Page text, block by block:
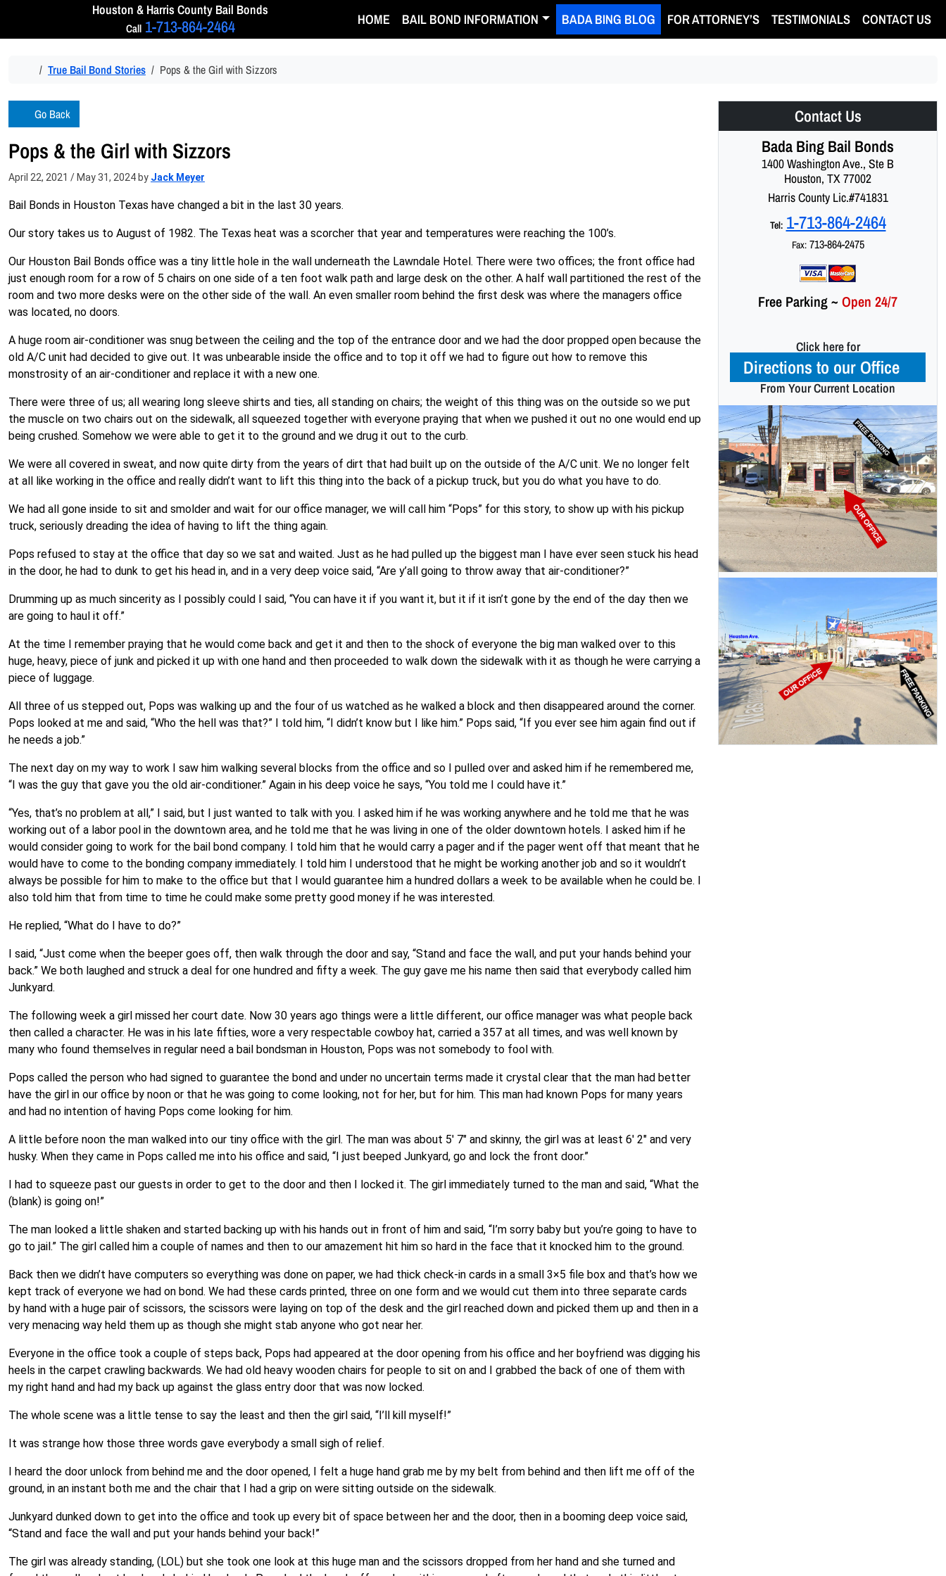
Houston & Harris County Bail Bonds
Call 1-713-864-2464 HOME BAIL BOND INFORMATION BADA BING BLOG FOR ATTORNEY’S TESTIMONIALS CONTACT US
HomeTrue Bail Bond Stories Pops & the Girl with Sizzors
Go Back
Pops & the Girl with Sizzors
April 22, 2021 / May 31, 2024 by Jack Meyer
Bail Bonds in Houston Texas have changed a bit in the last 30 years.
Our story takes us to August of 1982. The Texas heat was a scorcher that year and temperatures were reaching the 100’s.
Our Houston Bail Bonds office was a tiny little hole in the wall underneath the Lawndale Hotel. There were two offices; the front office had
just enough room for a row of 5 chairs on one side of a ten foot walk path and large desk on the other. A half wall partitioned the rest of the
room and two more desks were on the other side of the wall. An even smaller room behind the first desk was where the managers office
was located, no doors.
A huge room air-conditioner was snug between the ceiling and the top of the entrance door and we had the door propped open because the
old A/C unit had decided to give out. It was unbearable inside the office and to top it off we had to figure out how to remove this
monstrosity of an air-conditioner and replace it with a new one.
There were three of us; all wearing long sleeve shirts and ties, all standing on chairs; the weight of this thing was on the outside so we put
the muscle on two chairs out on the sidewalk, all squeezed together with everyone praying that when we pushed it out no one would end up
being crushed. Somehow we were able to get it to the ground and we drug it out to the curb.
We were all covered in sweat, and now quite dirty from the years of dirt that had built up on the outside of the A/C unit. We no longer felt
at all like working in the office and really didn’t want to lift this thing into the back of a pickup truck, but you do what you have to do.
We had all gone inside to sit and smolder and wait for our office manager, we will call him “Pops” for this story, to show up with his pickup
truck, seriously dreading the idea of having to lift the thing again.
Pops refused to stay at the office that day so we sat and waited. Just as he had pulled up the biggest man I have ever seen stuck his head
in the door, he had to dunk to get his head in, and in a very deep voice said, “Are y’all going to throw away that air-conditioner?”
Drumming up as much sincerity as I possibly could I said, “You can have it if you want it, but it if it isn’t gone by the end of the day then we
are going to haul it off.”
At the time I remember praying that he would come back and get it and then to the shock of everyone the big man walked over to this
huge, heavy, piece of junk and picked it up with one hand and then proceeded to walk down the sidewalk with it as though he were carrying a
piece of luggage.
All three of us stepped out, Pops was walking up and the four of us watched as he walked a block and then disappeared around the corner.
Pops looked at me and said, “Who the hell was that?” I told him, “I didn’t know but I like him.” Pops said, “If you ever see him again find out if
he needs a job.”
The next day on my way to work I saw him walking several blocks from the office and so I pulled over and asked him if he remembered me,
“I was the guy that gave you the old air-conditioner.” Again in his deep voice he says, “You told me I could have it.”
“Yes, that’s no problem at all,” I said, but I just wanted to talk with you. I asked him if he was working anywhere and he told me that he was
working out of a labor pool in the downtown area, and he told me that he was living in one of the older downtown hotels. I asked him if he
would consider going to work for the bail bond company. I told him that he would carry a pager and if the pager went off that meant that he
would have to come to the bonding company immediately. I told him I understood that he might be working another job and so it wouldn’t
always be possible for him to make to the office but that I would guarantee him a hundred dollars a week to be available when he could be. I
also told him that from time to time he could make some pretty good money if he was interested.
He replied, “What do I have to do?”
I said, “Just come when the beeper goes off, then walk through the door and say, “Stand and face the wall, and put your hands behind your
back.” We both laughed and struck a deal for one hundred and fifty a week. The guy gave me his name then said that everybody called him
Junkyard.
The following week a girl missed her court date. Now 30 years ago things were a little different, our office manager was what people back
then called a character. He was in his late fifties, wore a very respectable cowboy hat, carried a 357 at all times, and was well known by
many who found themselves in regular need a bail bondsman in Houston, Pops was not somebody to fool with.
Pops called the person who had signed to guarantee the bond and under no uncertain terms made it crystal clear that the man had better
have the girl in our office by noon or that he was going to come looking, not for her, but for him. This man had known Pops for many years
and had no intention of having Pops come looking for him.
A little before noon the man walked into our tiny office with the girl. The man was about 5′ 7″ and skinny, the girl was at least 6′ 2″ and very
husky. When they came in Pops called me into his office and said, “I just beeped Junkyard, go and lock the front door.”
I had to squeeze past our guests in order to get to the door and then I locked it. The girl immediately turned to the man and said, “What the
(blank) is going on!”
The man looked a little shaken and started backing up with his hands out in front of him and said, “I’m sorry baby but you’re going to have to
go to jail.” The girl called him a couple of names and then to our amazement hit him so hard in the face that it knocked him to the ground.
Back then we didn’t have computers so everything was done on paper, we had thick check-in cards in a small 3×5 file box and that’s how we
kept track of everyone we had on bond. We had these cards printed, three on one form and we would cut them into three separate cards
by hand with a huge pair of scissors, the scissors were laying on top of the desk and the girl reached down and picked them up and then in a
very menacing way held them up as though she might stab anyone who got near her.
Everyone in the office took a couple of steps back, Pops had appeared at the door opening from his office and her boyfriend was digging his
heels in the carpet crawling backwards. We had old heavy wooden chairs for people to sit on and I grabbed the back of one of them with
my right hand and had my back up against the glass entry door that was now locked.
The whole scene was a little tense to say the least and then the girl said, “I’ll kill myself!”
It was strange how those three words gave everybody a small sigh of relief.
I heard the door unlock from behind me and the door opened, I felt a huge hand grab me by my belt from behind and then lift me off of the
ground, in an instant both me and the chair that I had a grip on were sitting outside on the sidewalk.
Junkyard dunked down to get into the office and took up every bit of space between her and the door, then in a booming deep voice said,
“Stand and face the wall and put your hands behind your back!”
The girl was already standing, (LOL) but she took one look at this huge man and the scissors dropped from her hand and she turned and
Contact Us
Bada Bing Bail Bonds
1400 Washington Ave., Ste B
Houston, TX 77002
Harris County Lic.#741831
Tel: 1-713-864-2464
Fax:713-864-2475
Free Parking~ Open 24/7
Click here for
Directions to our Office
From Your Current Location